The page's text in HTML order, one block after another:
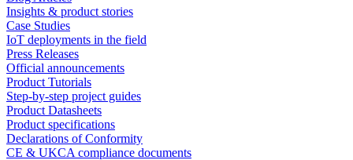
Insights & product stories
Case Studies
IoT deployments in the field
Press Releases
Official announcements
Product Tutorials
Step-by-step project guides
Product Datasheets
Product specifications
Declarations of Conformity
CE & UKCA compliance documents